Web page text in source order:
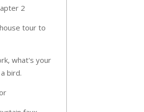
2
tour to
what's your
bird.